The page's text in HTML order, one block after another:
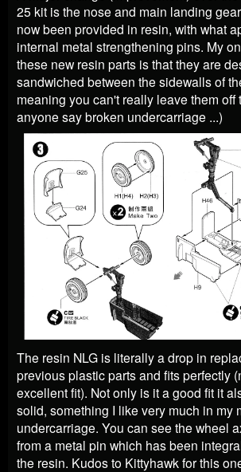
25 kit is the nose and main landing
now been provided in resin, with what
internal metal strengthening pins. My
these new resin parts is that they are
sandwiched between the sidewalls of
meaning you can't really leave them off
anyone say broken undercarriage ...)
The resin NLG is literally a drop in
previous plastic parts and fits perfectly
excellent fit). Not only is it a good fit it
solid, something I like very much in my
undercarriage. You can see the wheel
from a metal pin which has been
the resin. Kudos to Kittyhawk for this